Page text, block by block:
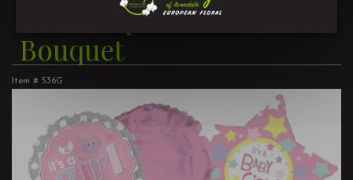
New Baby Girl Balloon
Bouquet
Item # 536G